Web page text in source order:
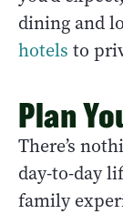
dining and
hotels to
Plan
There’s
day-to-day
family